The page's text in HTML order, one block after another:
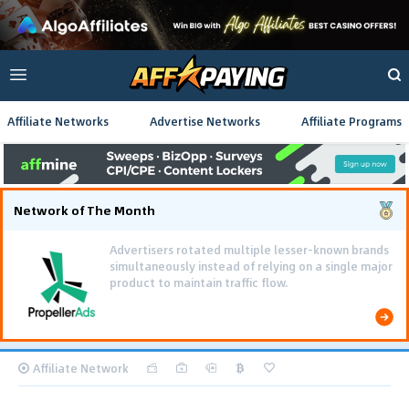
Affiliate Networks Advertise Networks Affiliate Programs
Network of The Month
Advertisers rotated multiple lesser-known brands
simultaneously instead of relying on a single major
product to maintain traffic flow.
Affiliate Network